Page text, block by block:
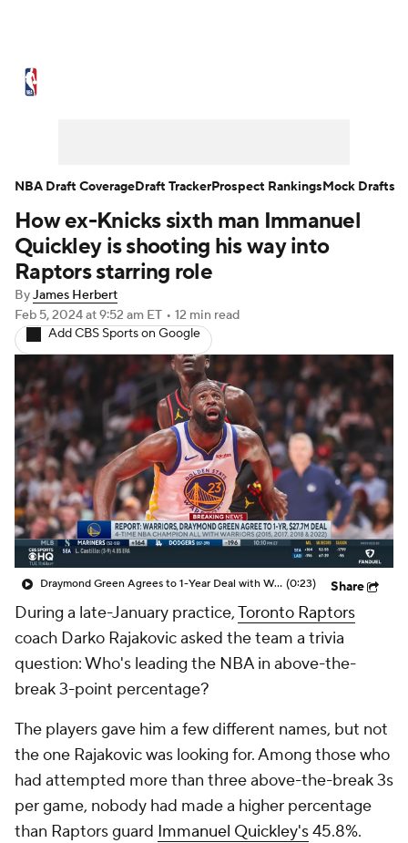
NBA Draft Video Injuries
Transactions Players
NBA Betting NBA Shop
How ex-Knicks sixth man Immanuel
Quickley is shooting his way into
Raptors starring role
ByJames Herbert
Feb 5, 2024at 9:52 am ET • 12 min read
Add CBS Sports on Google
Draymond Green Agrees to 1-Year Deal with Warriors (0:23) Share
During a late-January practice,Toronto Raptors
coach Darko Rajakovic asked the team a trivia
question: Who's leading the NBA in above-the-
break 3-point percentage?
The players gave him a few different names, but not
the one Rajakovic was looking for. Among those who
had attempted more than three above-the-break 3s
per game, nobody had made a higher percentage
than Raptors guard Immanuel Quickley's45.8%.
NBA Draft CoverageDraft TrackerProspect RankingsMock Drafts